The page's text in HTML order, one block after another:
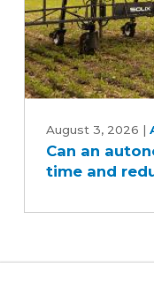
autonomous
sprayer
reduce
August 3, 2026 |
Can an
time and